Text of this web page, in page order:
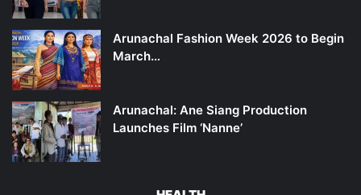
Arunachal Fashion Week 2026 to Begin
March…
Arunachal: Ane Siang Production
Launches Film ‘Nanne’